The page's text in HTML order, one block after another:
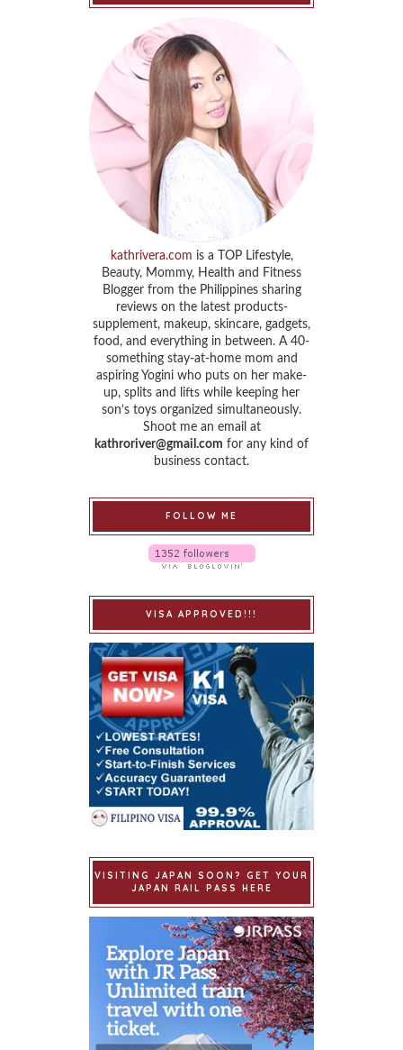
kathrivera.com is a TOP Lifestyle,
Beauty, Mommy, Health and Fitness
Blogger from the Philippines sharing
reviews on the latest products-
supplement, makeup, skincare, gadgets,
food, and everything in between. A 40-
something stay-at-home mom and
aspiring Yogini who puts on her make-
up, splits and lifts while keeping her
son’s toys organized simultaneously.
Shoot me an email at
kathroriver@gmail.com for any kind of
business contact.
FOLLOW ME
VISA APPROVED!!!
VISITING JAPAN SOON? GET YOUR
JAPAN RAIL PASS HERE